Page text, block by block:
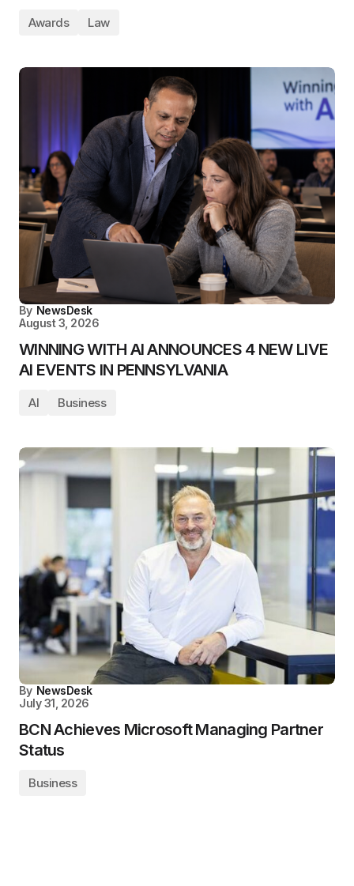
Awards Law
By NewsDesk
August 3, 2026
WINNING WITH AI ANNOUNCES 4 NEW LIVE
AI EVENTS IN PENNSYLVANIA
AI Business
By NewsDesk
July 31, 2026
BCN Achieves Microsoft Managing Partner
Status
Business